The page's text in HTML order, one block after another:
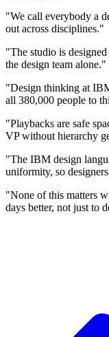
"We call everybody a
out across disciplines."
"The studio is
the design team alone."
"Design thinking at
all 380,000 people to
"Playbacks are safe
VP without hierarchy
"The IBM design
uniformity, so
"None of this matters
days better, not just to